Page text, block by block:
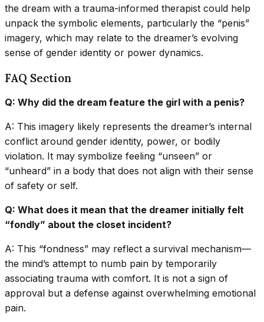
the dream with a trauma-informed therapist could help
unpack the symbolic elements, particularly the “penis”
imagery, which may relate to the dreamer’s evolving
sense of gender identity or power dynamics.
FAQ Section
Q: Why did the dream feature the girl with a penis?
A: This imagery likely represents the dreamer’s internal
conflict around gender identity, power, or bodily
violation. It may symbolize feeling “unseen” or
“unheard” in a body that does not align with their sense
of safety or self.
Q: What does it mean that the dreamer initially felt
“fondly” about the closet incident?
A: This “fondness” may reflect a survival mechanism—
the mind’s attempt to numb pain by temporarily
associating trauma with comfort. It is not a sign of
approval but a defense against overwhelming emotional
pain.